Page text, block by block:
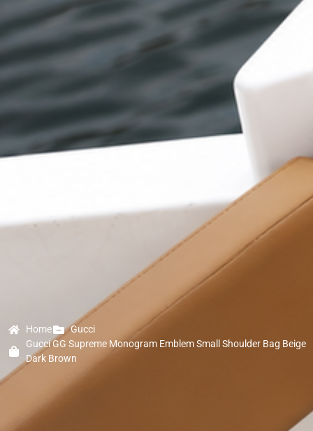
Home
Gucci
Gucci GG Supreme Monogram Emblem Small Shoulder Bag Beige
Dark Brown